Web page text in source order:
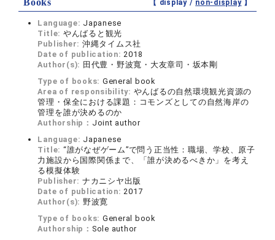
Books 【 display / non-display】
Language: Japanese
Title: やんばると観光
Publisher: 沖縄タイムス社
Date of publication:2018
Author(s): 田代豊・野波寬・大友章司・坂本剛
Type of books: General book
Area of responsibility: やんばるの自然環境観光資源の
管理・保全における課題：コモンズとしての自然海岸の
管理を誰が決めるのか
Authorship： Joint author
Language: Japanese
Title: “誰がなぜゲーム”で問う正当性：職場、学校、原子
力施設から国際関係まで、「誰が決めるべきか」を考え
る模擬体験
Publisher: ナカニシヤ出版
Date of publication:2017
Author(s): 野波寛
Type of books: General book
Authorship： Sole author